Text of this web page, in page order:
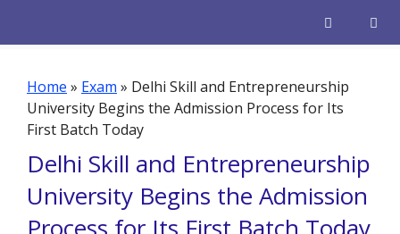
Home » Exam » Delhi Skill and Entrepreneurship
University Begins the Admission Process for Its
First Batch Today
Delhi Skill and Entrepreneurship
University Begins the Admission